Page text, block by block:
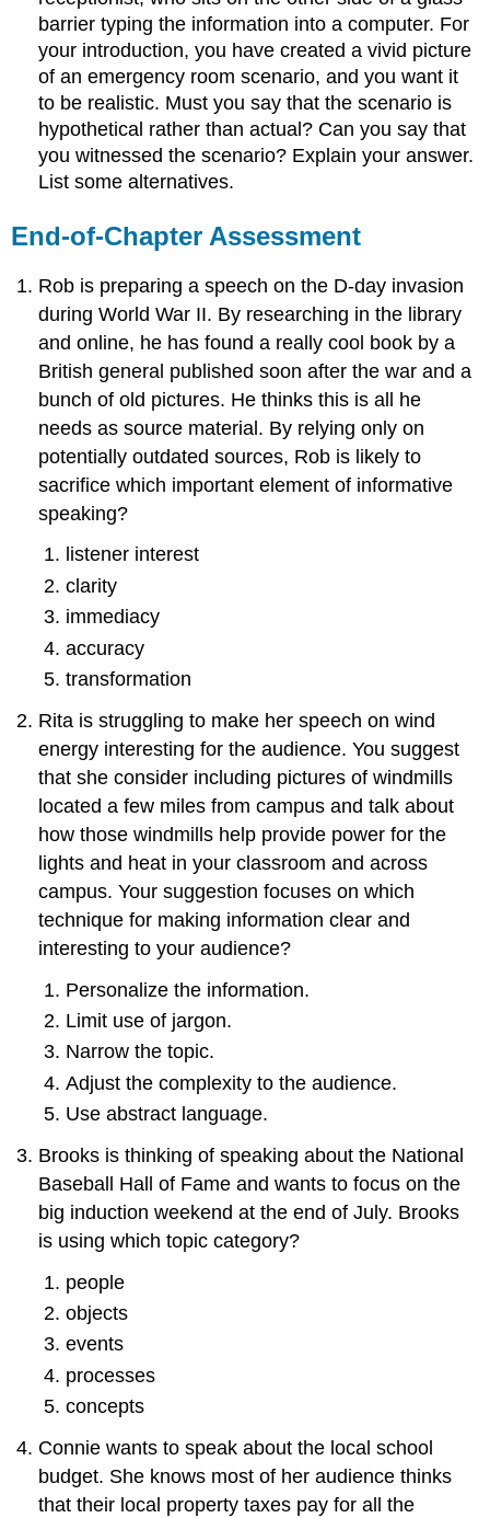
barrier typing the information into a computer. For
your introduction, you have created a vivid picture
of an emergency room scenario, and you want it
to be realistic. Must you say that the scenario is
hypothetical rather than actual? Can you say that
you witnessed the scenario? Explain your answer.
List some alternatives.
End-of-Chapter Assessment
Rob is preparing a speech on the D-day invasion
during World War II. By researching in the library
and online, he has found a really cool book by a
British general published soon after the war and a
bunch of old pictures. He thinks this is all he
needs as source material. By relying only on
potentially outdated sources, Rob is likely to
sacrifice which important element of informative
speaking?
listener interest
clarity
immediacy
accuracy
transformation
Rita is struggling to make her speech on wind
energy interesting for the audience. You suggest
that she consider including pictures of windmills
located a few miles from campus and talk about
how those windmills help provide power for the
lights and heat in your classroom and across
campus. Your suggestion focuses on which
technique for making information clear and
interesting to your audience?
Personalize the information.
Limit use of jargon.
Narrow the topic.
Adjust the complexity to the audience.
Use abstract language.
Brooks is thinking of speaking about the National
Baseball Hall of Fame and wants to focus on the
big induction weekend at the end of July. Brooks
is using which topic category?
people
objects
events
processes
concepts
Connie wants to speak about the local school
budget. She knows most of her audience thinks
that their local property taxes pay for all the